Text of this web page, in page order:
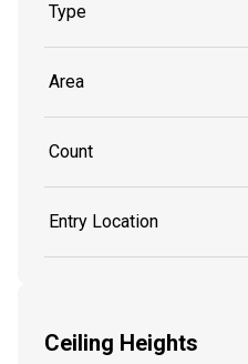
Type
Area
Count
Entry Location
Ceiling Heights